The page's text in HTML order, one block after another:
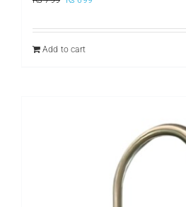
was:
is:
Add to cart